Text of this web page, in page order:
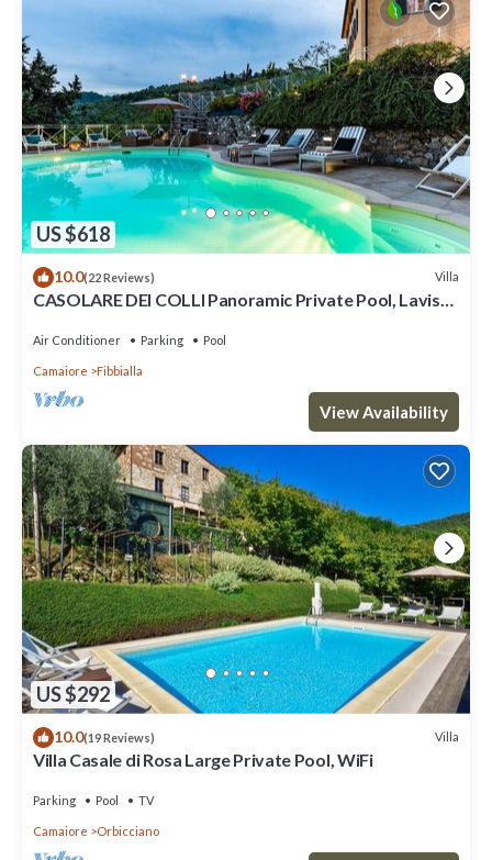
US $618
10.0(22 Reviews) Villa
CASOLARE DEI COLLI Panoramic Private Pool, Lavish
Air Conditioner Parking Pool
Camaiore Fibbialla
View Availability
US $292
10.0(19 Reviews) Villa
Villa Casale di Rosa Large Private Pool, WiFi
Parking Pool TV
Camaiore Orbicciano